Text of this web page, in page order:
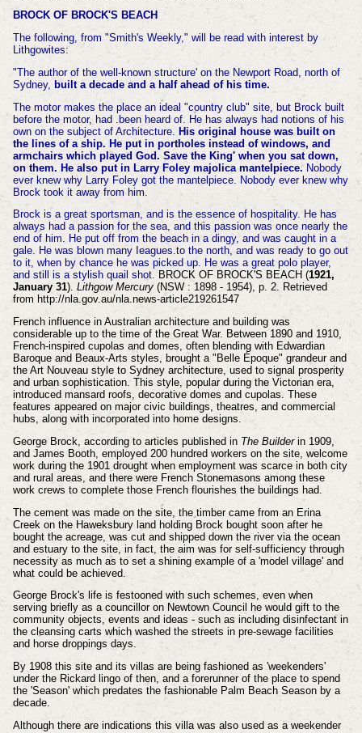
BROCK OF BROCK'S BEACH
The following, from "Smith's Weekly," will be read with interest by
Lithgowites:
"The author of the well-known structure' on the Newport Road, north of
Sydney, built a decade and a half ahead of his time.
The motor makes the place an ideal "country club" site, but Brock built
before the motor, had .been heard of. He has always had notions of his
own on the subject of Architecture. His original house was built on
the lines of a ship. He put in portholes instead of windows, and
armchairs which played God. Save the King' when you sat down,
on them. He also put in Larry Foley majolica mantelpiece.Nobody
ever knew why Larry Foley got the mantelpiece. Nobody ever knew why
Brock took it away from him.
Brock is a great sportsman, and is the essence of hospitality. He has
always had a passion for the sea, and this passion was once nearly the
end of him. He put off from the beach in a dingy, and was caught in a
gale. He was blown many Ieagues.to the north, and was ready to go out
to it, when by chance he was picked up. He was a great polo player,
and still is a stylish quail shot. BROCK OF BROCK'S BEACH (1921,
January 31). Lithgow Mercury(NSW : 1898 - 1954), p. 2. Retrieved
from http://nla.gov.au/nla.news-article219261547
French influence in Australian architecture and building was
considerable up to the time of the Great War. Between 1890 and 1910,
French-inspired cupolas and domes, often blending with Edwardian
Baroque and Beaux-Arts styles, brought a "Belle Époque" grandeur and
the Art Nouveau style to Sydney architecture, used to signal prosperity
and urban sophistication. This style, popular during the Victorian era,
introduced mansard roofs, decorative domes and cupolas. These
features appeared on major civic buildings, theatres, and commercial
hubs, along with incorporated into home designs.
George Brock, according to articles published in The Builder in 1909,
and James Booth, employed 200 hundred workers on the site, welcome
work during the 1901 drought when employment was scarce in both city
and rural areas, and there were French Stonemasons among these
work crews to complete those French flourishes the buildings had.
The cement was made on the site, the timber came from an Erina
Creek on the Haweksbury land holding Brock bought soon after he
bought the acreage, was cut and shipped down the river via the ocean
and estuary to the site, in fact, the aim was for self-sufficiency through
necessity as much as to set a shining example of a 'model village' and
what could be achieved.
George Brock's life is festooned with such schemes, even when
serving briefly as a councillor on Newtown Council he would gift to the
community objects, events and ideas - such as including disinfectant in
the cleansing carts which washed the streets in pre-sewage facilities
and horse droppings days.
By 1908 this site and its villas are being fashioned as 'weekenders'
under the Rickard lingo of then, and a forerunner of the place to spend
the 'Season' which predates the fashionable Palm Beach Season by a
decade.
Although there are indications this villa was also used as a weekender